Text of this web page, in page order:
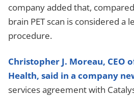
company added that,
brain PET scan is considered a
procedure.
Christopher J. Moreau, CEO
Health, said in a company
services agreement with